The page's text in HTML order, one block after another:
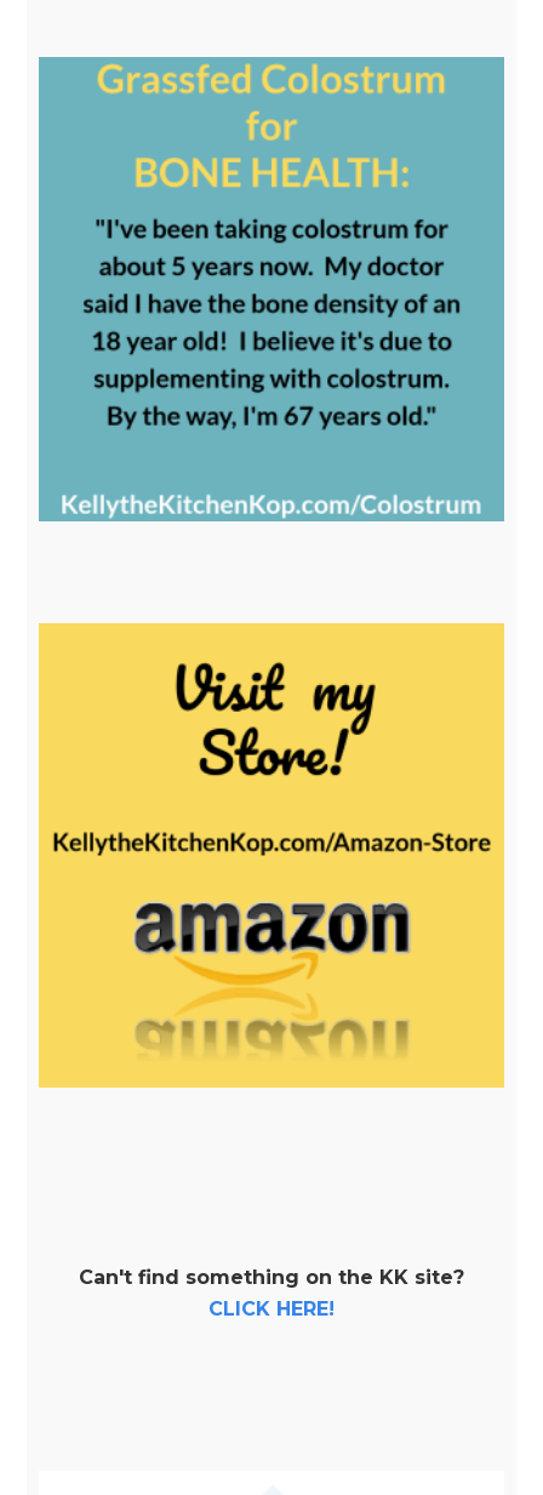
Can't find something on the KK site?
CLICK HERE!